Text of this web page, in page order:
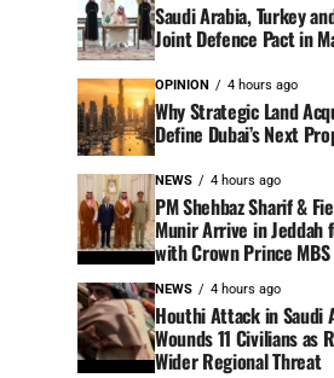
Saudi Arabia, Turkey
Joint Defence Pact in
OPINION 4 hours ago
Why Strategic Land
Define Dubai’s Next
NEWS 4 hours ago
PM Shehbaz Sharif &
Munir Arrive in Jeddah
with Crown Prince MBS
NEWS 4 hours ago
Houthi Attack in Saudi
Wounds 11 Civilians as
Wider Regional Threat